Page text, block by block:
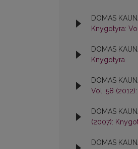
DOMAS
Knygotyra:
DOMAS
Knygotyra
DOMAS
Vol. 58
DOMAS
(2007):
DOMAS